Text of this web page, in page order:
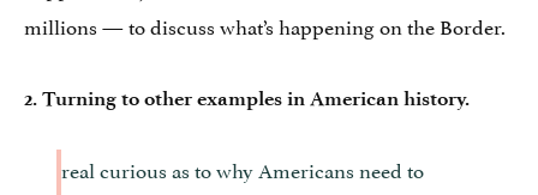
millions — to discuss what’s happening on the Border.
2. Turning to other examples in American history.
real curious as to why Americans need to